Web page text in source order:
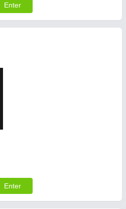
Enter
Enter